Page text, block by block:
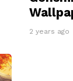
2 years ago